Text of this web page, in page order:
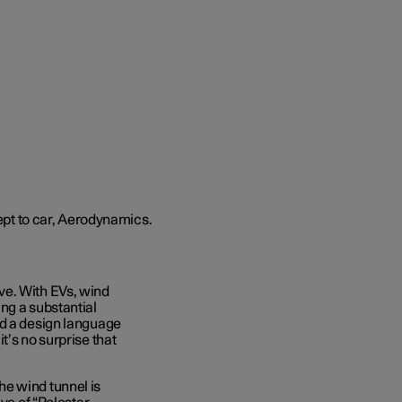
With EVs, wind
a substantial
a design language
no surprise that
wind tunnel is